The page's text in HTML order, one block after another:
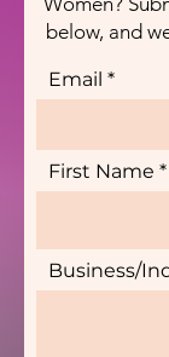
below, and
Email
First Name
Business/